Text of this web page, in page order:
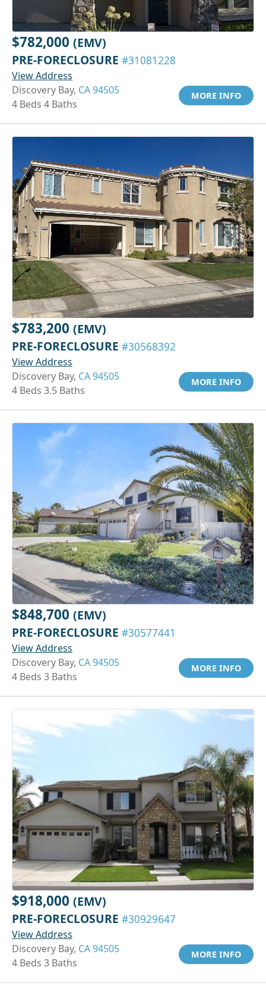
$782,000 (EMV)
PRE-FORECLOSURE #31081228
View Address
Discovery Bay, CA 94505
4 Beds 4 Baths
MORE INFO
$783,200 (EMV)
PRE-FORECLOSURE #30568392
View Address
Discovery Bay, CA 94505
4 Beds 3.5 Baths
MORE INFO
$848,700 (EMV)
PRE-FORECLOSURE #30577441
View Address
Discovery Bay, CA 94505
4 Beds 3 Baths
MORE INFO
$918,000 (EMV)
PRE-FORECLOSURE #30929647
View Address
Discovery Bay, CA 94505
4 Beds 3 Baths
MORE INFO